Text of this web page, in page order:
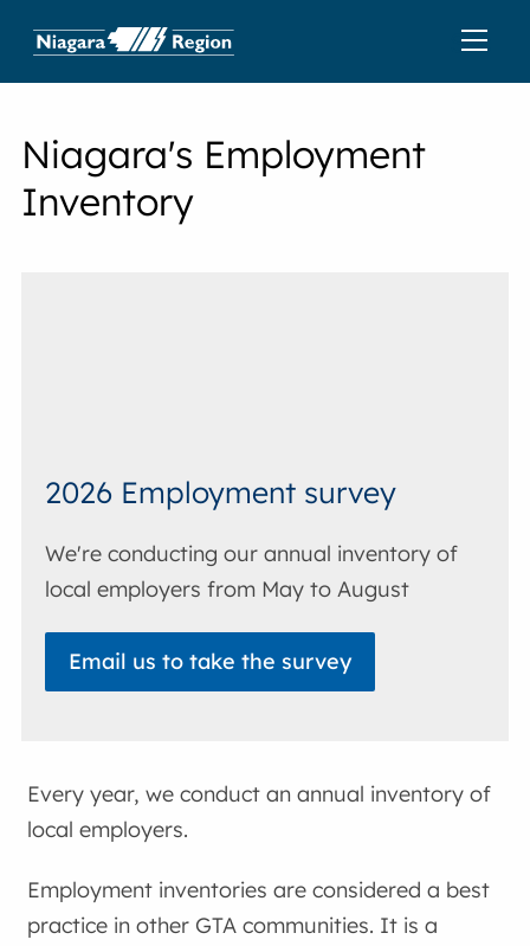
Niagara's Employment
Inventory
2026 Employment survey
We're conducting our annual inventory of
local employers from May to August
Email us to take the survey
Every year, we conduct an annual inventory of
local employers.
Employment inventories are considered a best
practice in other GTA communities. It is a